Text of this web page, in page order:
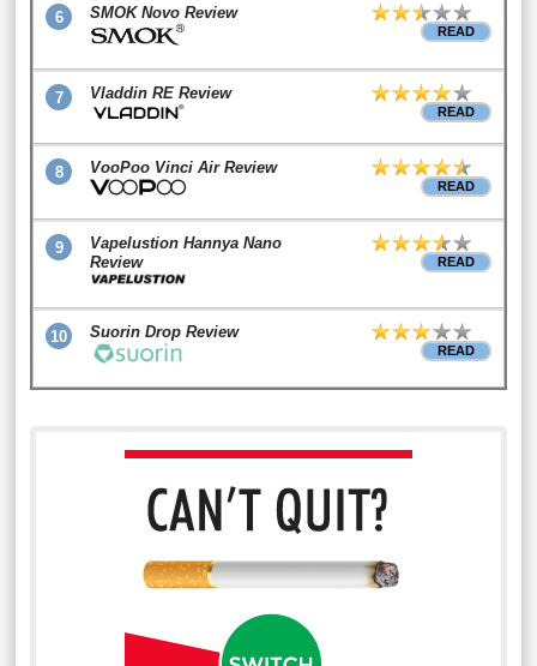
6 SMOK Novo Review
READ
7 Vladdin RE Review
READ
8 VooPoo Vinci Air Review
READ
9
Vapelustion Hannya Nano
Review
READ
10 Suorin Drop Review
READ